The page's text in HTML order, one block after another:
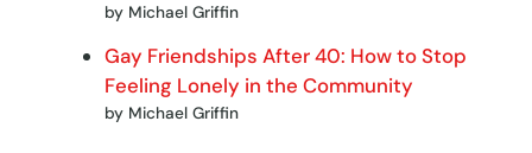
by Michael Griffin
Gay Friendships After 40: How to Stop
Feeling Lonely in the Community
by Michael Griffin